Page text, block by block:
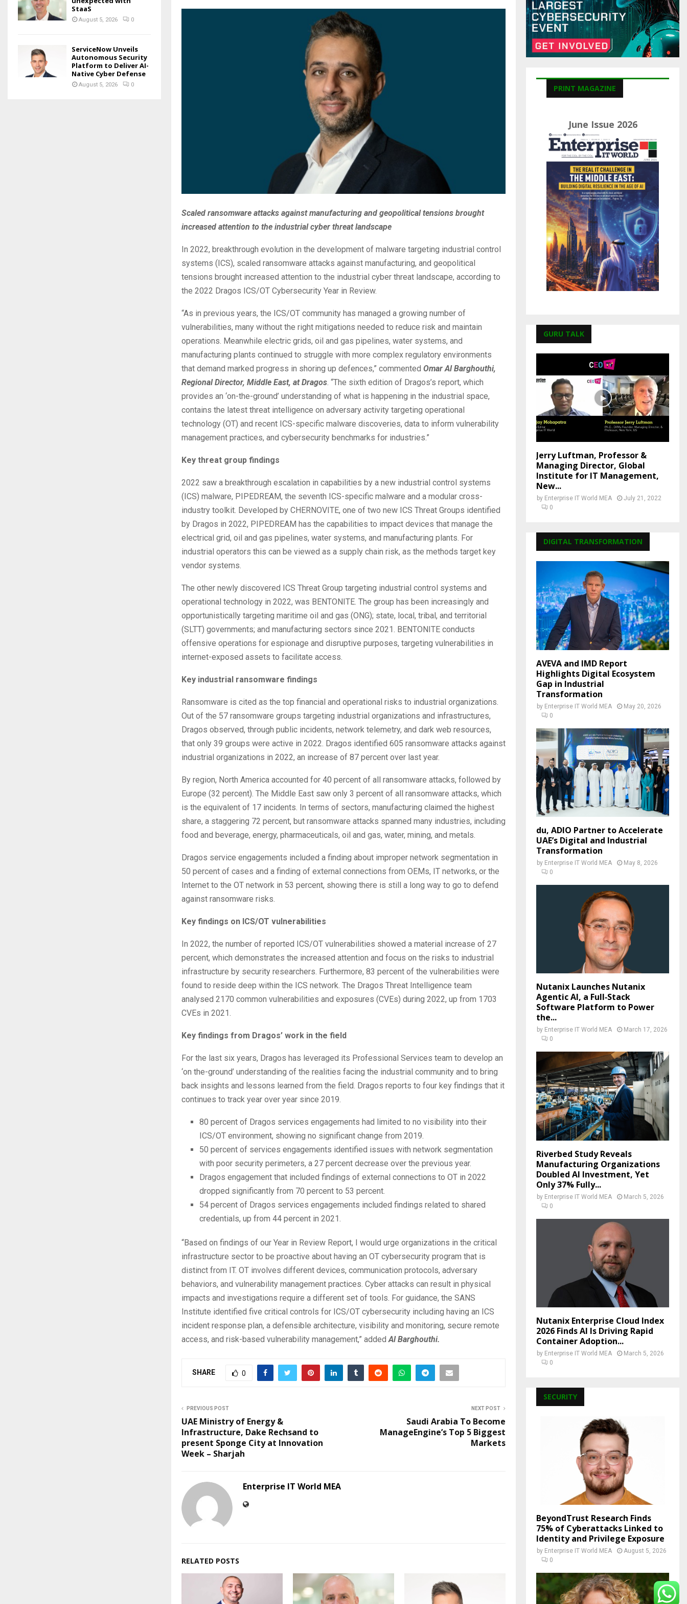
Scaled ransomware attacks against manufacturing and geopolitical tensions brought
increased attention to the industrial cyber threat landscape
In 2022, breakthrough evolution in the development of malware targeting industrial control
systems (ICS), scaled ransomware attacks against manufacturing, and geopolitical
tensions brought increased attention to the industrial cyber threat landscape, according to
the 2022 Dragos ICS/OT Cybersecurity Year in Review.
“As in previous years, the ICS/OT community has managed a growing number of
vulnerabilities, many without the right mitigations needed to reduce risk and maintain
operations. Meanwhile electric grids, oil and gas pipelines, water systems, and
manufacturing plants continued to struggle with more complex regulatory environments
that demand marked progress in shoring up defences,” commented Omar Al Barghouthi,
Regional Director, Middle East, at Dragos. “The sixth edition of Dragos’s report, which
provides an ‘on-the-ground’ understanding of what is happening in the industrial space,
contains the latest threat intelligence on adversary activity targeting operational
technology (OT) and recent ICS-specific malware discoveries, data to inform vulnerability
management practices, and cybersecurity benchmarks for industries.”
Key threat group findings
2022 saw a breakthrough escalation in capabilities by a new industrial control systems
(ICS) malware, PIPEDREAM, the seventh ICS-specific malware and a modular cross-
industry toolkit. Developed by CHERNOVITE, one of two new ICS Threat Groups identified
by Dragos in 2022, PIPEDREAM has the capabilities to impact devices that manage the
electrical grid, oil and gas pipelines, water systems, and manufacturing plants. For
industrial operators this can be viewed as a supply chain risk, as the methods target key
vendor systems.
The other newly discovered ICS Threat Group targeting industrial control systems and
operational technology in 2022, was BENTONITE. The group has been increasingly and
opportunistically targeting maritime oil and gas (ONG); state, local, tribal, and territorial
(SLTT) governments; and manufacturing sectors since 2021. BENTONITE conducts
offensive operations for espionage and disruptive purposes, targeting vulnerabilities in
internet-exposed assets to facilitate access.
Key industrial ransomware findings
Ransomware is cited as the top financial and operational risks to industrial organizations.
Out of the 57 ransomware groups targeting industrial organizations and infrastructures,
Dragos observed, through public incidents, network telemetry, and dark web resources,
that only 39 groups were active in 2022. Dragos identified 605 ransomware attacks against
industrial organizations in 2022, an increase of 87 percent over last year.
By region, North America accounted for 40 percent of all ransomware attacks, followed by
Europe (32 percent). The Middle East saw only 3 percent of all ransomware attacks, which
is the equivalent of 17 incidents. In terms of sectors, manufacturing claimed the highest
share, a staggering 72 percent, but ransomware attacks spanned many industries, including
food and beverage, energy, pharmaceuticals, oil and gas, water, mining, and metals.
Dragos service engagements included a finding about improper network segmentation in
50 percent of cases and a finding of external connections from OEMs, IT networks, or the
Internet to the OT network in 53 percent, showing there is still a long way to go to defend
against ransomware risks.
Key findings on ICS/OT vulnerabilities
In 2022, the number of reported ICS/OT vulnerabilities showed a material increase of 27
percent, which demonstrates the increased attention and focus on the risks to industrial
infrastructure by security researchers. Furthermore, 83 percent of the vulnerabilities were
found to reside deep within the ICS network. The Dragos Threat Intelligence team
analysed 2170 common vulnerabilities and exposures (CVEs) during 2022, up from 1703
CVEs in 2021.
Key findings from Dragos’ work in the field
For the last six years, Dragos has leveraged its Professional Services team to develop an
‘on the-ground’ understanding of the realities facing the industrial community and to bring
back insights and lessons learned from the field. Dragos reports to four key findings that it
continues to track year over year since 2019.
80 percent of Dragos services engagements had limited to no visibility into their
ICS/OT environment, showing no significant change from 2019.
50 percent of services engagements identified issues with network segmentation
with poor security perimeters, a 27 percent decrease over the previous year.
Dragos engagement that included findings of external connections to OT in 2022
dropped significantly from 70 percent to 53 percent.
54 percent of Dragos services engagements included findings related to shared
credentials, up from 44 percent in 2021.
“Based on findings of our Year in Review Report, I would urge organizations in the critical
infrastructure sector to be proactive about having an OT cybersecurity program that is
distinct from IT. OT involves different devices, communication protocols, adversary
behaviors, and vulnerability management practices. Cyber attacks can result in physical
impacts and investigations require a different set of tools. For guidance, the SANS
Institute identified five critical controls for ICS/OT cybersecurity including having an ICS
incident response plan, a defensible architecture, visibility and monitoring, secure remote
access, and risk-based vulnerability management,” addedAl Barghouthi.
SHARE 0
PREVIOUS POST
UAE Ministry of Energy &
Infrastructure, Dake Rechsand to
present Sponge City at Innovation
Week – Sharjah
NEXT POST
Saudi Arabia To Become
ManageEngine’s Top 5 Biggest
Markets
Enterprise IT World MEA
RELATED POSTS
StaaS
August 5, 2026 0
ServiceNow Unveils
Autonomous Security
Platform to Deliver AI-
Native Cyber Defense
August 5, 2026 0
H
PRINT MAGAZINE
June Issue 2026
GURU TALK
Jerry Luftman, Professor &
Managing Director, Global
Institute for IT Management,
New...
by Enterprise IT World MEA
July 21, 2022
0
DIGITAL TRANSFORMATION
AVEVA and IMD Report
Highlights Digital Ecosystem
Gap in Industrial
Transformation
by Enterprise IT World MEA
May 20, 2026
0
du, ADIO Partner to Accelerate
UAE’s Digital and Industrial
Transformation
by Enterprise IT World MEA
May 8, 2026
0
Nutanix Launches Nutanix
Agentic AI, a Full‑Stack
Software Platform to Power
the...
by Enterprise IT World MEA
March 17, 2026
0
Riverbed Study Reveals
Manufacturing Organizations
Doubled AI Investment, Yet
Only 37% Fully...
by Enterprise IT World MEA
March 5, 2026
0
Nutanix Enterprise Cloud Index
2026 Finds AI Is Driving Rapid
Container Adoption...
by Enterprise IT World MEA
March 5, 2026
0
SECURITY
BeyondTrust Research Finds
75% of Cyberattacks Linked to
Identity and Privilege Exposure
by Enterprise IT World MEA
August 5, 2026
0